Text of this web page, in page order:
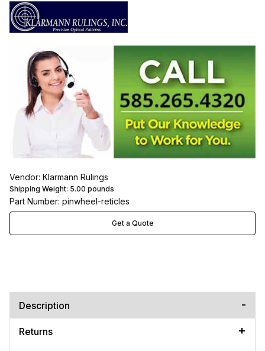
Vendor: Klarmann Rulings
Shipping Weight: 5.00 pounds
Part Number: pinwheel-reticles
Get a Quote
Description
Returns